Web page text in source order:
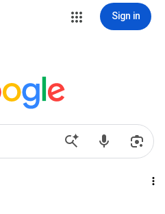
Sign in